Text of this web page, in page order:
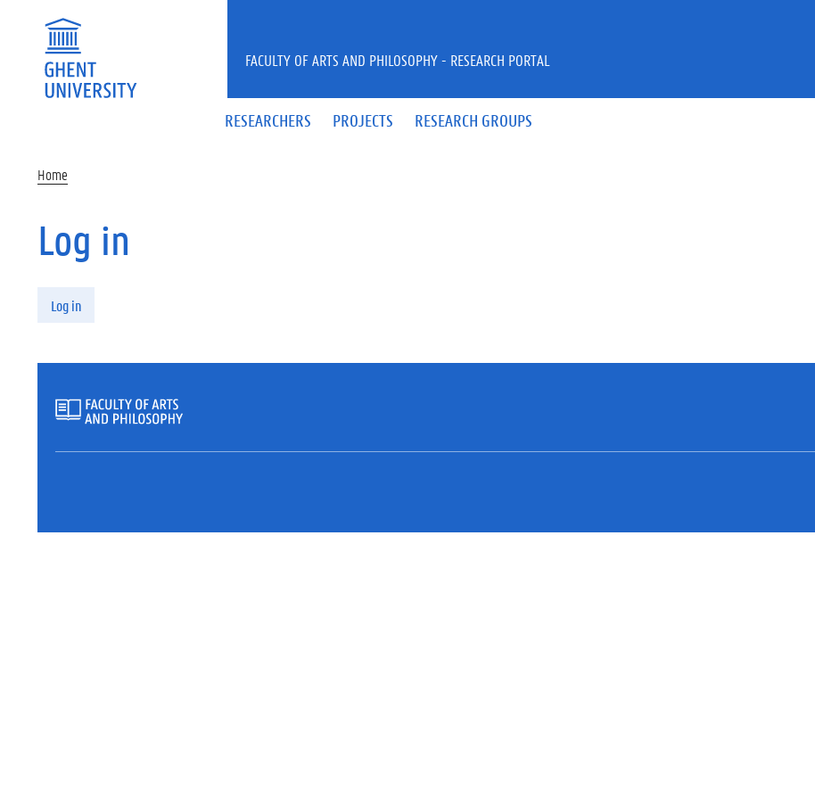
RESEARCHERS PROJECTS RESEARCH GROUPS
FACULTY OF ARTS AND PHILOSOPHY - RESEARCH PORTAL
Home
Log in
Log in